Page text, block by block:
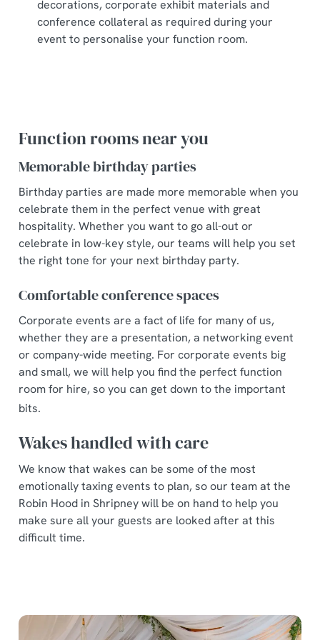
decorations, corporate exhibit materials and
conference collateral as required during your
event to personalise your function room.
Function rooms near you
Memorable birthday parties
Birthday parties are made more memorable when you
celebrate them in the perfect venue with great
hospitality. Whether you want to go all-out or
celebrate in low-key style, our teams will help you set
the right tone for your next birthday party.
Comfortable conference spaces
Corporate events are a fact of life for many of us,
whether they are a presentation, a networking event
or company-wide meeting. For corporate events big
and small, we will help you find the perfect function
room for hire, so you can get down to the important
bits.
Wakes handled with care
We know that wakes can be some of the most
emotionally taxing events to plan, so our team at the
Robin Hood in Shripney will be on hand to help you
make sure all your guests are looked after at this
difficult time.